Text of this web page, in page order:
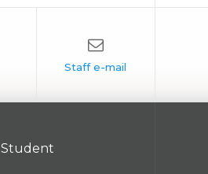
Student